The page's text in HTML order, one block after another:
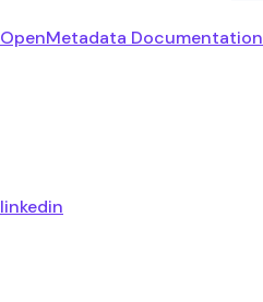
OpenMetadata Documentation
linkedin